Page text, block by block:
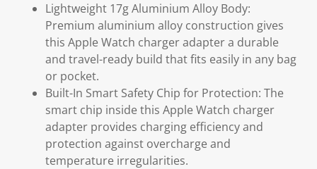
Lightweight 17g Aluminium Alloy Body:
Premium aluminium alloy construction gives
this Apple Watch charger adapter a durable
and travel-ready build that fits easily in any bag
or pocket.
Built-In Smart Safety Chip for Protection: The
smart chip inside this Apple Watch charger
adapter provides charging efficiency and
protection against overcharge and
temperature irregularities.